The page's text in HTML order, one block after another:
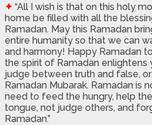
✦ “All I wish is that on this holy
home be filled with all the
Ramadan. May this Ramadan
entire humanity so that we can
and harmony! Happy Ramadan
the spirit of Ramadan enlightens
judge between truth and false,
Ramadan Mubarak. Ramadan is
need to feed the hungry, help
tongue, not judge others, and
Ramadan.”